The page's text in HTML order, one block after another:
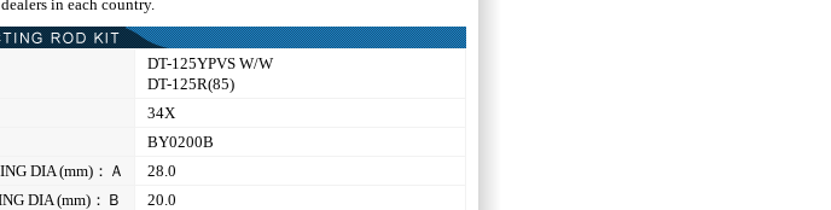
in each country.
DT-125YPVS W/W
DT-125R(85)
34X
BY0200B
DIA (mm)：Ａ
28.0
DIA (mm)：Ｂ
20.0